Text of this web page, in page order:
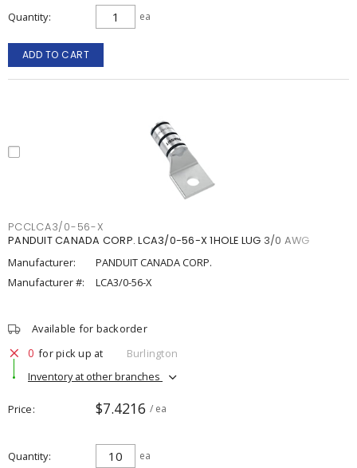
Quantity ea
ADD TO CART
PCCLCA3/0-56-X
PANDUIT CANADA CORP. LCA3/0-56-X 1HOLE LUG 3/0 AWG
Manufacturer:
PANDUIT CANADA CORP.
Manufacturer #:
LCA3/0-56-X
Available for backorder
0 for pick up at
Burlington
Inventory at other branches
Price $7.4216 / ea
Quantity ea